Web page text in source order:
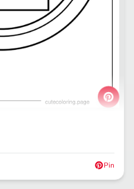
Pin